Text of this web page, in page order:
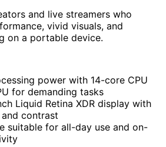
and live streamers who
vivid visuals, and
on a portable device.
power with 14-core CPU
for demanding tasks
Liquid Retina XDR display with
contrast
suitable for all-day use and on-